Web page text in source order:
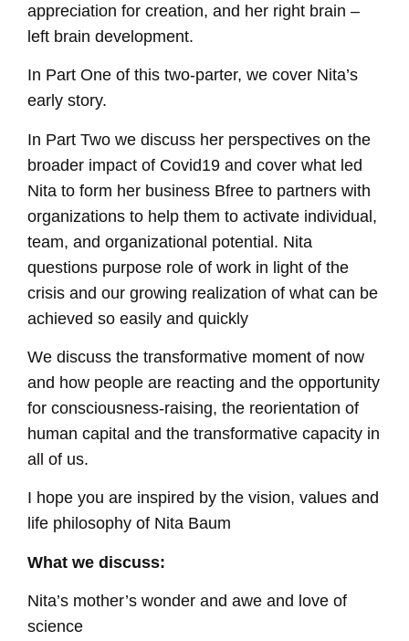
appreciation for creation, and her right brain –
left brain development.
In Part One of this two-parter, we cover Nita’s
early story.
In Part Two we discuss her perspectives on the
broader impact of Covid19 and cover what led
Nita to form her business Bfree to partners with
organizations to help them to activate individual,
team, and organizational potential. Nita
questions purpose role of work in light of the
crisis and our growing realization of what can be
achieved so easily and quickly
We discuss the transformative moment of now
and how people are reacting and the opportunity
for consciousness-raising, the reorientation of
human capital and the transformative capacity in
all of us.
I hope you are inspired by the vision, values and
life philosophy of Nita Baum
What we discuss:
Nita’s mother’s wonder and awe and love of
science